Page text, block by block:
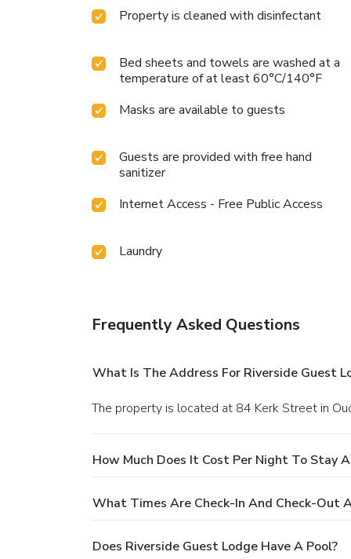
Property is cleaned with disinfectant
Bed sheets and towels are washed at a
temperature of at least 60°C/140°F
Masks are available to guests
Guests are provided with free hand
sanitizer
Internet Access - Free Public Access
Laundry
Frequently Asked Questions
What Is The Address For Riverside Guest
The property is located at 84 Kerk Street in
How Much Does It Cost Per Night To Stay
What Times Are Check-In And Check-Out
Does Riverside Guest Lodge Have A Pool?